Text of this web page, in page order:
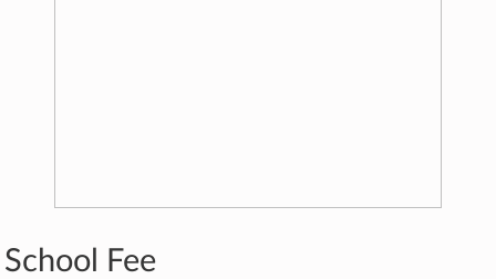
School Fee